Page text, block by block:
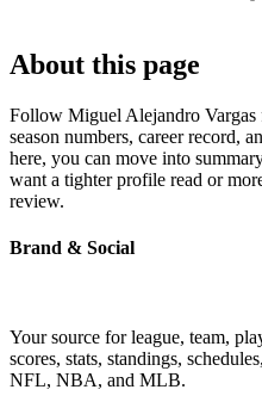
About this page
Follow Miguel Alejandro
season numbers, career record,
here, you can move into
want a tighter profile read or
review.
Brand & Social
Your source for league, team,
scores, stats, standings,
NFL, NBA, and MLB.